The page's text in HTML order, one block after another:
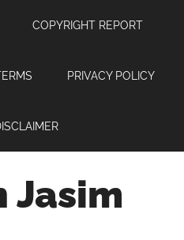
COPYRIGHT REPORT
PRIVACY POLICY
Jasim